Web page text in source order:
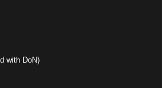
with DoN)